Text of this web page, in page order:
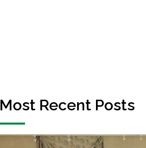
Most Recent Posts